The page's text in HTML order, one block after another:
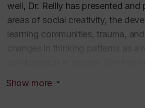
well, Dr. Reilly has presented and
areas of social creativity, the
learning communities, trauma,
Show more